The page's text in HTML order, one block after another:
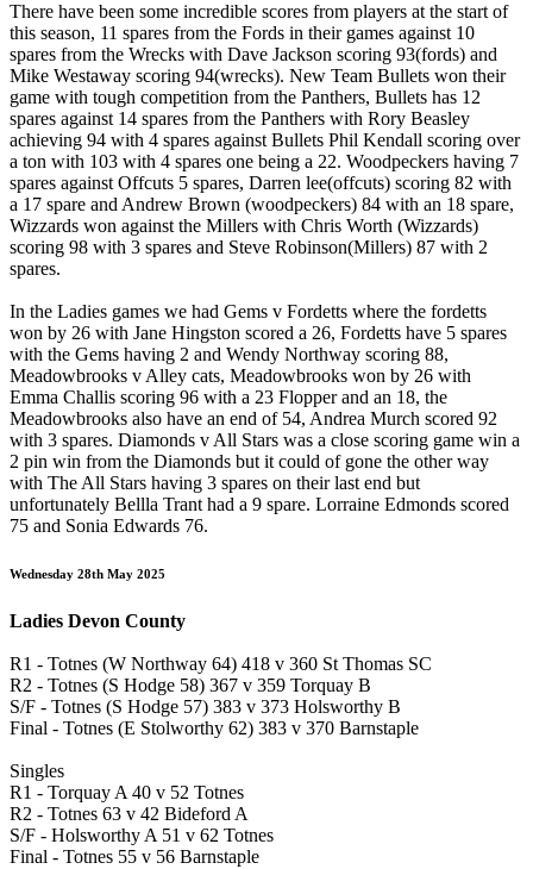
There have been some incredible scores from players at the start of
this season, 11 spares from the Fords in their games against 10
spares from the Wrecks with Dave Jackson scoring 93(fords) and
Mike Westaway scoring 94(wrecks). New Team Bullets won their
game with tough competition from the Panthers, Bullets has 12
spares against 14 spares from the Panthers with Rory Beasley
achieving 94 with 4 spares against Bullets Phil Kendall scoring over
a ton with 103 with 4 spares one being a 22. Woodpeckers having 7
spares against Offcuts 5 spares, Darren lee(offcuts) scoring 82 with
a 17 spare and Andrew Brown (woodpeckers) 84 with an 18 spare,
Wizzards won against the Millers with Chris Worth (Wizzards)
scoring 98 with 3 spares and Steve Robinson(Millers) 87 with 2
spares.
In the Ladies games we had Gems v Fordetts where the fordetts
won by 26 with Jane Hingston scored a 26, Fordetts have 5 spares
with the Gems having 2 and Wendy Northway scoring 88,
Meadowbrooks v Alley cats, Meadowbrooks won by 26 with
Emma Challis scoring 96 with a 23 Flopper and an 18, the
Meadowbrooks also have an end of 54, Andrea Murch scored 92
with 3 spares. Diamonds v All Stars was a close scoring game win a
2 pin win from the Diamonds but it could of gone the other way
with The All Stars having 3 spares on their last end but
unfortunately Bellla Trant had a 9 spare. Lorraine Edmonds scored
75 and Sonia Edwards 76.
Wednesday 28th May 2025
Ladies Devon County
R1 - Totnes (W Northway 64) 418 v 360 St Thomas SC
R2 - Totnes (S Hodge 58) 367 v 359 Torquay B
S/F - Totnes (S Hodge 57) 383 v 373 Holsworthy B
Final - Totnes (E Stolworthy 62) 383 v 370 Barnstaple
Singles
R1 - Torquay A 40 v 52 Totnes
R2 - Totnes 63 v 42 Bideford A
S/F - Holsworthy A 51 v 62 Totnes
Final - Totnes 55 v 56 Barnstaple